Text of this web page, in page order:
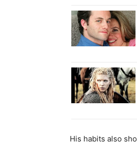
His habits also